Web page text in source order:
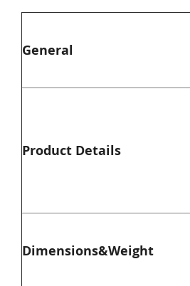
General
Product Details
Dimensions&Weight